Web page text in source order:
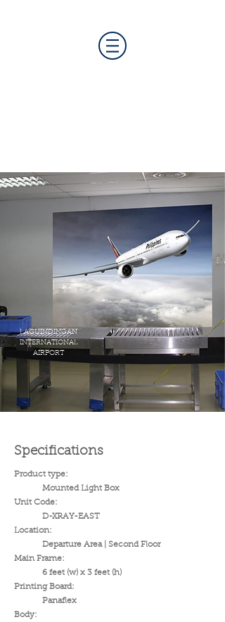
LAGUINDINGAN
INTERNATIONAL
AIRPORT
Specifications
Product type:
Mounted Light Box
Unit Code:
D-XRAY-EAST
Location:
Departure Area | Second Floor
Main Frame:
6 feet (w) x 3 feet (h)
Printing Board:
Panaflex
Body: